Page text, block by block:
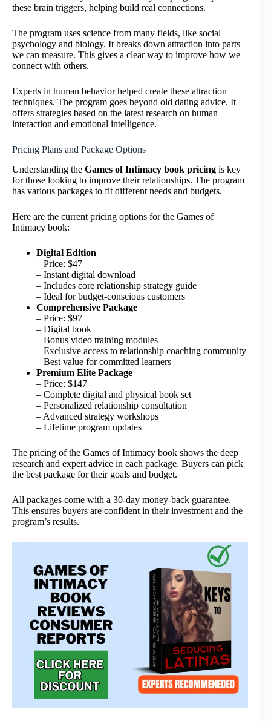
these brain triggers, helping build real connections.
The program uses science from many fields, like social
psychology and biology. It breaks down attraction into parts
we can measure. This gives a clear way to improve how we
connect with others.
Experts in human behavior helped create these attraction
techniques. The program goes beyond old dating advice. It
offers strategies based on the latest research on human
interaction and emotional intelligence.
Pricing Plans and Package Options
Understanding the Games of Intimacy book pricing is key
for those looking to improve their relationships. The program
has various packages to fit different needs and budgets.
Here are the current pricing options for the Games of
Intimacy book:
Digital Edition
– Price: $47
– Instant digital download
– Includes core relationship strategy guide
– Ideal for budget-conscious customers
Comprehensive Package
– Price: $97
– Digital book
– Bonus video training modules
– Exclusive access to relationship coaching community
– Best value for committed learners
Premium Elite Package
– Price: $147
– Complete digital and physical book set
– Personalized relationship consultation
– Advanced strategy workshops
– Lifetime program updates
The pricing of the Games of Intimacy book shows the deep
research and expert advice in each package. Buyers can pick
the best package for their goals and budget.
All packages come with a 30-day money-back guarantee.
This ensures buyers are confident in their investment and the
program’s results.